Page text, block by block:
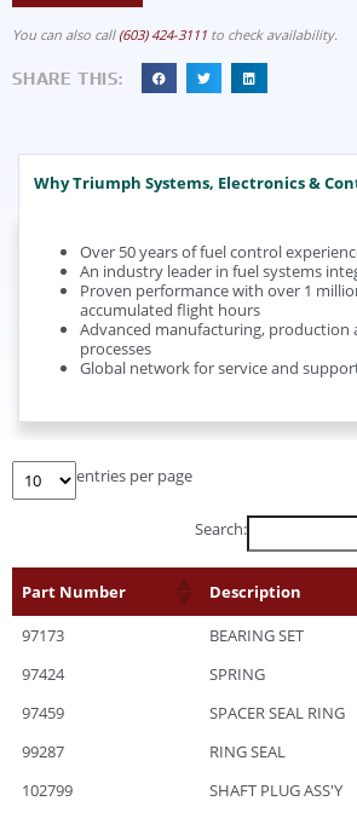
You can also call (603) 424-3111 to check availability.
SHARE THIS:
Why Triumph Systems, Electronics &
Over 50 years of fuel control
An industry leader in fuel systems
Proven performance with over 1
accumulated flight hours
Advanced manufacturing, production
processes
Global network for service and
entries per page
Search:
Part Number Description
97173
BEARING SET
97424
SPRING
97459
SPACER SEAL RING
99287
RING SEAL
102799
SHAFT PLUG ASS'Y